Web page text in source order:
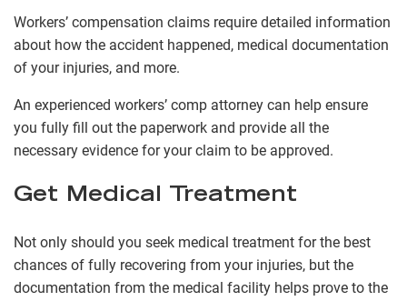
Workers’ compensation claims require detailed information
about how the accident happened, medical documentation
of your injuries, and more.
An experienced workers’ comp attorney can help ensure
you fully fill out the paperwork and provide all the
necessary evidence for your claim to be approved.
Get Medical Treatment
Not only should you seek medical treatment for the best
chances of fully recovering from your injuries, but the
documentation from the medical facility helps prove to the